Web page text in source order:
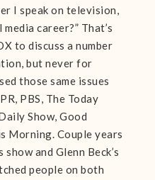
I speak on television,
career?” That’s
to discuss a number
but never for
those same issues
PBS, The Today
Show, Good
Morning. Couple years
and Glenn Beck’s
people on both